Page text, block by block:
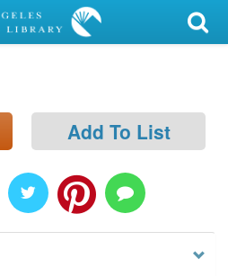
Add To List